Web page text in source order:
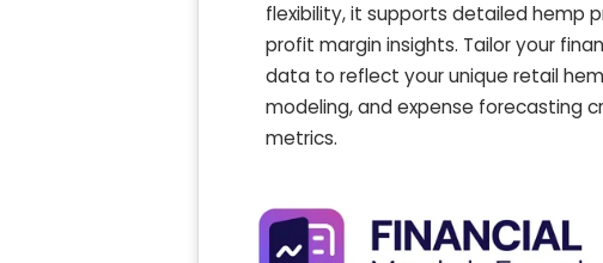
flexibility, it supports detailed hemp
profit margin insights. Tailor your
data to reflect your unique retail
modeling, and expense forecasting
metrics.